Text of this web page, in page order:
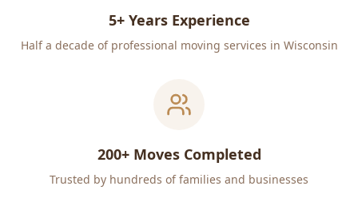
5+ Years Experience
Half a decade of professional moving services in Wisconsin
200+ Moves Completed
Trusted by hundreds of families and businesses